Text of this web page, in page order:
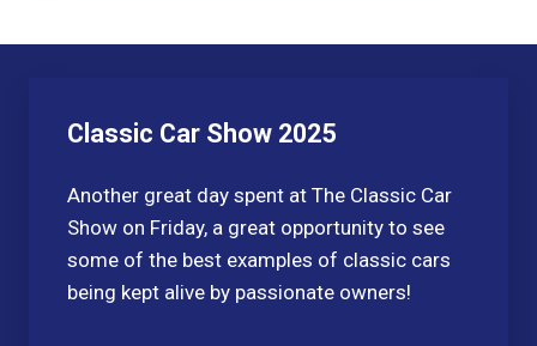
Classic Car Show 2025
Another great day spent at The Classic Car
Show on Friday, a great opportunity to see
some of the best examples of classic cars
being kept alive by passionate owners!